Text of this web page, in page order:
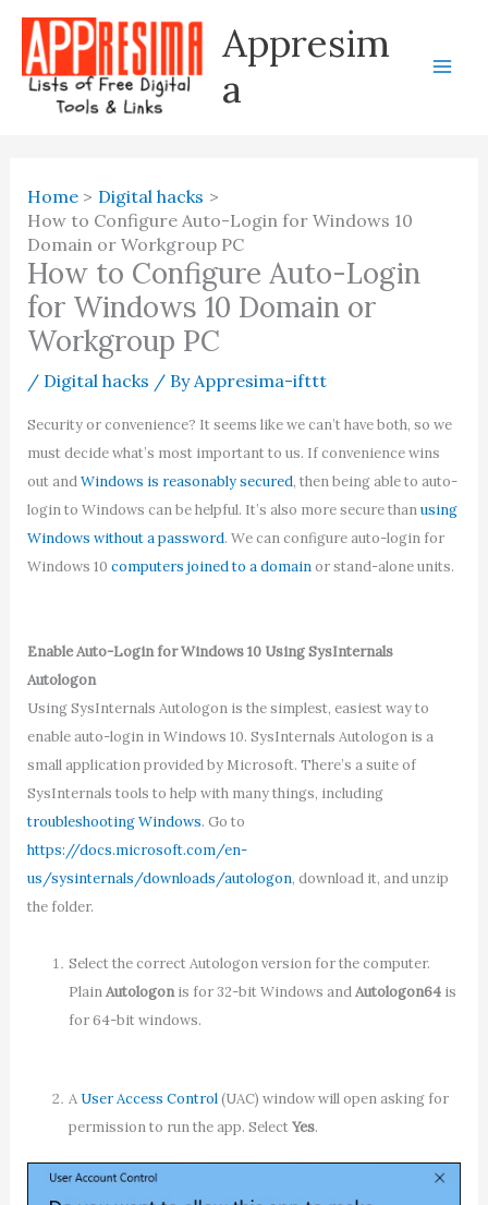
Skip
content
Appresim
a
Home
Digital hacks
How to Configure Auto-Login for Windows 10
Domain or Workgroup PC
How to Configure Auto-Login
for Windows 10 Domain or
Workgroup PC
/ Digital hacks / ByAppresima-ifttt
Security or convenience? It seems like we can’t have both, so we
must decide what’s most important to us. If convenience wins
out andWindows is reasonably secured, then being able to auto-
login to Windows can be helpful. It’s also more secure thanusing
Windows without a password. We can configure auto-login for
Windows 10 computers joined to a domainor stand-alone units.
Enable Auto-Login for Windows 10 Using SysInternals
Autologon
Using SysInternals Autologon is the simplest, easiest way to
enable auto-login in Windows 10. SysInternals Autologon is a
small application provided by Microsoft. There’s a suite of
SysInternals tools to help with many things, including
troubleshooting Windows. Go to
https://docs.microsoft.com/en-
us/sysinternals/downloads/autologon, download it, and unzip
the folder.
Select the correct Autologon version for the computer.
PlainAutologonis for 32-bit Windows andAutologon64 is
for 64-bit windows.
A User Access Control(UAC) window will open asking for
permission to run the app. SelectYes.